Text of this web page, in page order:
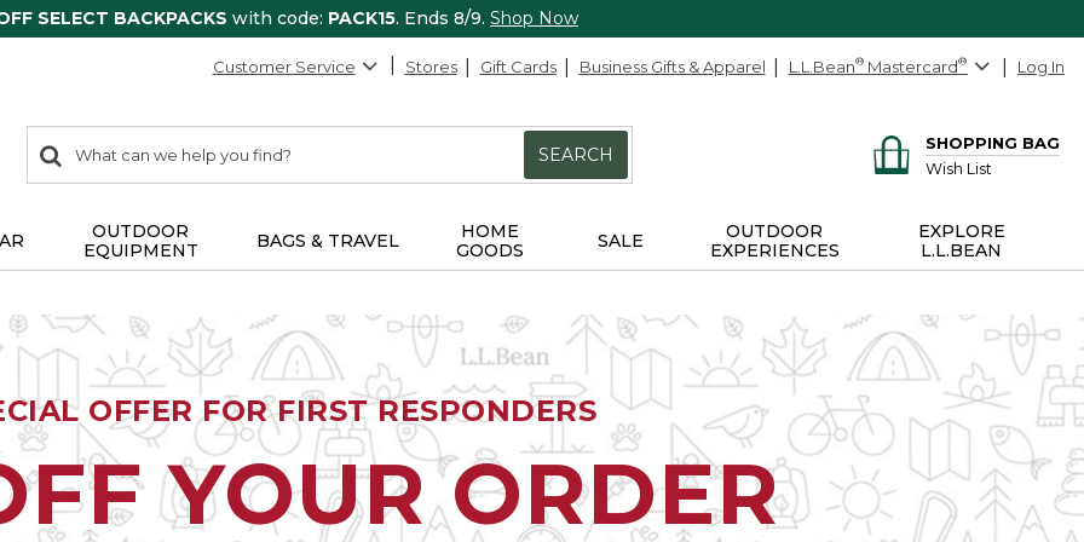
SELECT BACKPACKS with code: PACK15. Ends 8/9. Shop Now
Customer Service Stores Gift Cards Business Gifts & Apparel L.L.Bean® Mastercard® Log In
search
items
Search:
SEARCH
SHOPPING BAG
Wish List
OUTDOOR
EQUIPMENT
BAGS & TRAVEL
HOME
GOODS
SALE
OUTDOOR
EXPERIENCES
EXPLORE
L.L.BEAN
OFFER FOR FIRST RESPONDERS
YOUR ORDER